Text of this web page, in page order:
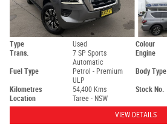
Type Used Colour
Trans.
7 SP Sports
Automatic
Engine
Fuel Type
Petrol - Premium
ULP
Body Type
Kilometres 54,400 Kms Stock No.
Location
Taree - NSW
VIEW DETAILS